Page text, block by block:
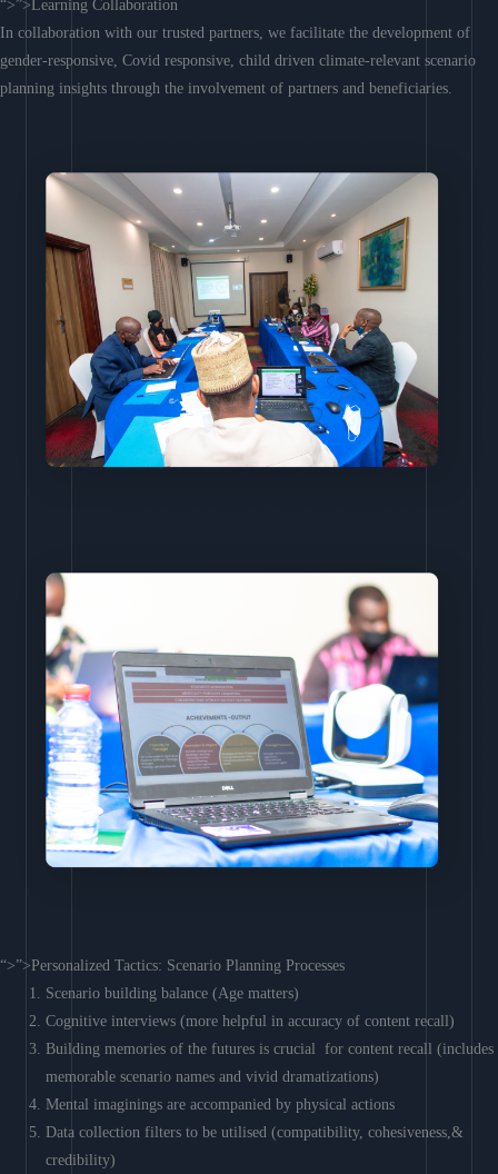
“>”>Learning Collaboration
In collaboration with our trusted partners, we facilitate the development of
gender-responsive, Covid responsive, child driven climate-relevant scenario
planning insights through the involvement of partners and beneficiaries.
“>”>Personalized Tactics: Scenario Planning Processes
Scenario building balance (Age matters)
Cognitive interviews (more helpful in accuracy of content recall)
Building memories of the futures is crucial for content recall (includes
memorable scenario names and vivid dramatizations)
Mental imaginings are accompanied by physical actions
Data collection filters to be utilised (compatibility, cohesiveness,&
credibility)